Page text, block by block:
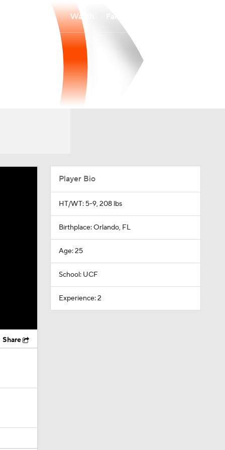
Watch
Share
Player Bio
HT/WT: 5-9, 208 lbs
Birthplace: Orlando, FL
Age: 25
School: UCF
Experience: 2